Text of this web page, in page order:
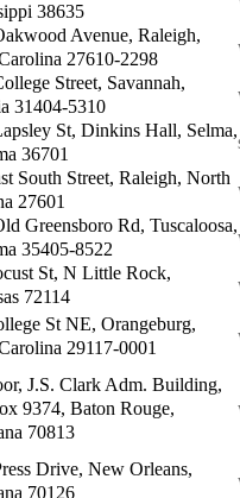
38635
Avenue, Raleigh,
27610-2298
Street, Savannah,
31404-5310
St, Dinkins Hall, Selma,
36701
South Street, Raleigh, North
27601
Greensboro Rd, Tuscaloosa,
35405-8522
St, N Little Rock,
72114
St NE, Orangeburg,
29117-0001
J.S. Clark Adm. Building,
9374, Baton Rouge,
70813
Drive, New Orleans,
70126